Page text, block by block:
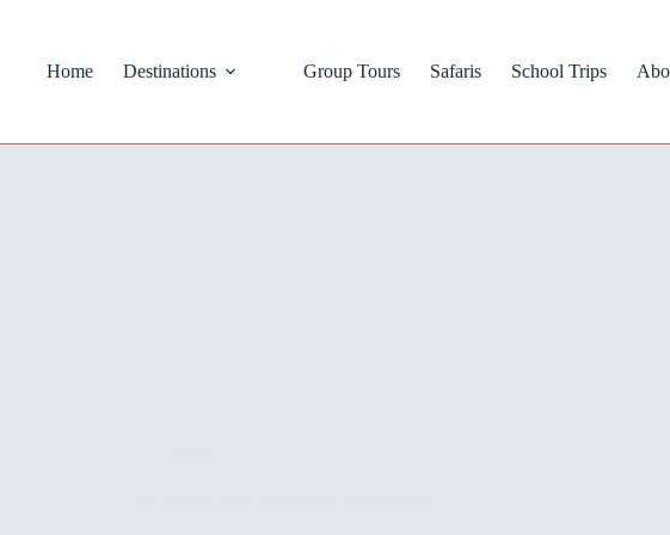
Home Destinations Group Tours Safaris School Trips